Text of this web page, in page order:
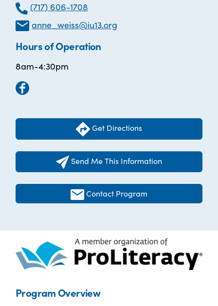
(717) 606-1708
anne_weiss@iu13.org
Hours of Operation
8am-4:30pm
Get Directions
Send Me This Information
Contact Program
Program Overview